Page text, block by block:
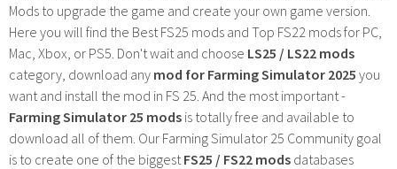
Mods to upgrade the game and create your own game version.
Here you will find the Best FS25 mods and Top FS22 mods for PC,
Mac, Xbox, or PS5. Don't wait and choose LS25 / LS22 mods
category, download any mod for Farming Simulator 2025 you
want and install the mod in FS 25. And the most important -
Farming Simulator 25 mods is totally free and available to
download all of them. Our Farming Simulator 25 Community goal
is to create one of the biggest FS25 / FS22 mods databases